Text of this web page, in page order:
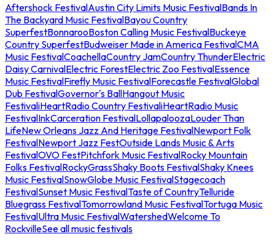
Aftershock FestivalAustin City Limits Music FestivalBands In
The Backyard Music FestivalBayou Country
SuperfestBonnarooBoston Calling Music FestivalBuckeye
Country SuperfestBudweiser Made in America FestivalCMA
Music FestivalCoachellaCountry JamCountry ThunderElectric
Daisy CarnivalElectric ForestElectric Zoo FestivalEssence
Music FestivalFirefly Music FestivalForecastle FestivalGlobal
Dub FestivalGovernor's BallHangout Music
FestivaliHeartRadio Country FestivaliHeartRadio Music
FestivalInkCarceration FestivalLollapaloozaLouder Than
LifeNew Orleans Jazz And Heritage FestivalNewport Folk
FestivalNewport Jazz FestOutside Lands Music & Arts
FestivalOVO FestPitchfork Music FestivalRocky Mountain
Folks FestivalRockyGrassShaky Boots FestivalShaky Knees
Music FestivalSnowGlobe Music FestivalStagecoach
FestivalSunset Music FestivalTaste of CountryTelluride
Bluegrass FestivalTomorrowland Music FestivalTortuga Music
FestivalUltra Music FestivalWatershedWelcome To
RockvilleSee all music festivals